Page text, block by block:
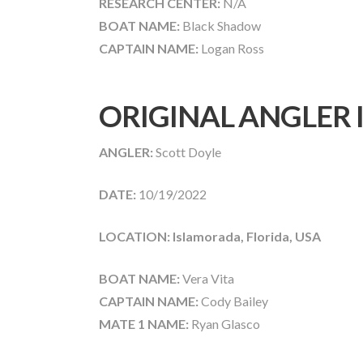
BOAT NAME: Black Shadow
CAPTAIN NAME: Logan Ross
ORIGINAL
ANGLER: Scott Doyle
DATE: 10/19/2022
LOCATION: Islamorada, Florida, USA
BOAT NAME: Vera Vita
CAPTAIN NAME: Cody Bailey
MATE 1 NAME: Ryan Glasco